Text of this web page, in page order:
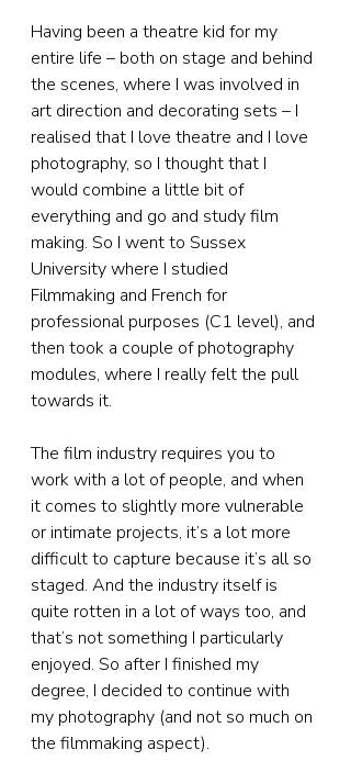
Having been a theatre kid for my
entire life – both on stage and behind
the scenes, where I was involved in
art direction and decorating sets – I
realised that I love theatre and I love
photography, so I thought that I
would combine a little bit of
everything and go and study film
making. So I went to Sussex
University where I studied
Filmmaking and French for
professional purposes (C1 level), and
then took a couple of photography
modules, where I really felt the pull
towards it.
The film industry requires you to
work with a lot of people, and when
it comes to slightly more vulnerable
or intimate projects, it’s a lot more
difficult to capture because it’s all so
staged. And the industry itself is
quite rotten in a lot of ways too, and
that’s not something I particularly
enjoyed. So after I finished my
degree, I decided to continue with
my photography (and not so much on
the filmmaking aspect).